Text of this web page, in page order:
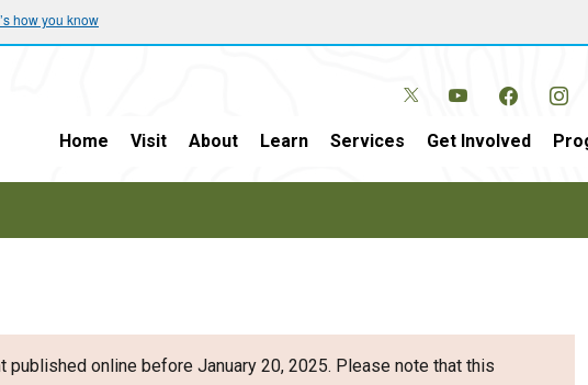
how you know
Home Visit About Learn Services Get Involved
published online before January 20, 2025. Please note that this